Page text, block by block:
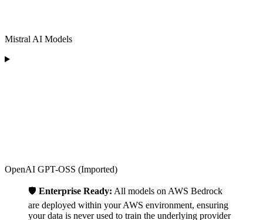
Mistral AI Models
OpenAI GPT-OSS (Imported)
🛡️ Enterprise Ready: All models on AWS Bedrock
are deployed within your AWS environment, ensuring
your data is never used to train the underlying provider